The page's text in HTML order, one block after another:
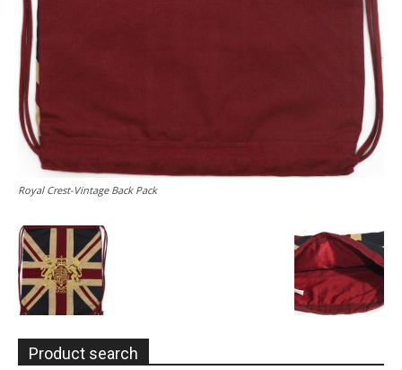
Royal Crest-Vintage Back Pack
Product search